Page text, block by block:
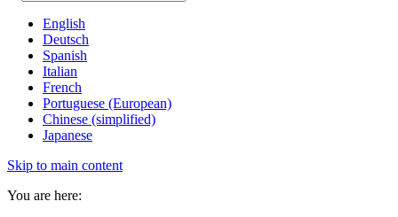
English
Deutsch
Spanish
Italian
French
Portuguese (European)
Chinese (simplified)
Japanese
Skip to main content
You are here: